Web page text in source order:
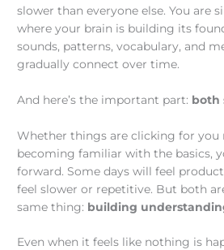
slower than everyone else. You are
where your brain is building its
sounds, patterns, vocabulary, and
gradually connect over time.
And here’s the important part: both
Whether things are clicking for you
becoming familiar with the basics,
forward. Some days will feel
feel slower or repetitive. But both
same thing: building
Even when it feels like nothing is